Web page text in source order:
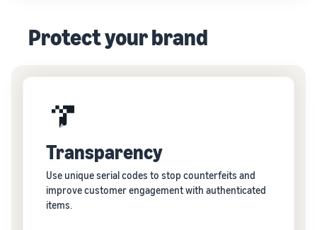
Protect your brand
Transparency
Use unique serial codes to stop counterfeits and
improve customer engagement with authenticated
items.